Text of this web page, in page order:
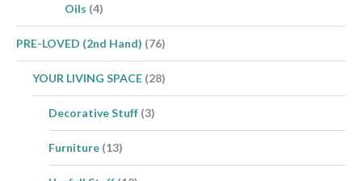
Oils (4)
PRE-LOVED (2nd Hand) (76)
YOUR LIVING SPACE (28)
Decorative Stuff (3)
Furniture (13)